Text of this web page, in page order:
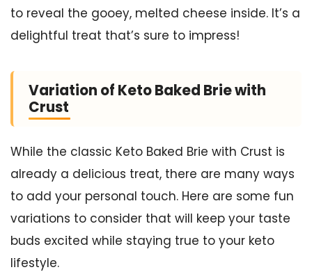
to reveal the gooey, melted cheese inside. It’s a
delightful treat that’s sure to impress!
Variation of Keto Baked Brie with
Crust
While the classic Keto Baked Brie with Crust is
already a delicious treat, there are many ways
to add your personal touch. Here are some fun
variations to consider that will keep your taste
buds excited while staying true to your keto
lifestyle.